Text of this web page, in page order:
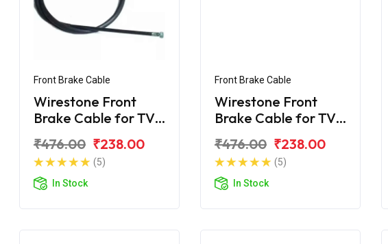
Front Brake Cable
Wirestone Front
Brake Cable for TVS
₹476.00 ₹238.00
(5)
In Stock
Front Brake Cable
Wirestone Front
Brake Cable for TVS
₹476.00 ₹238.00
(5)
In Stock